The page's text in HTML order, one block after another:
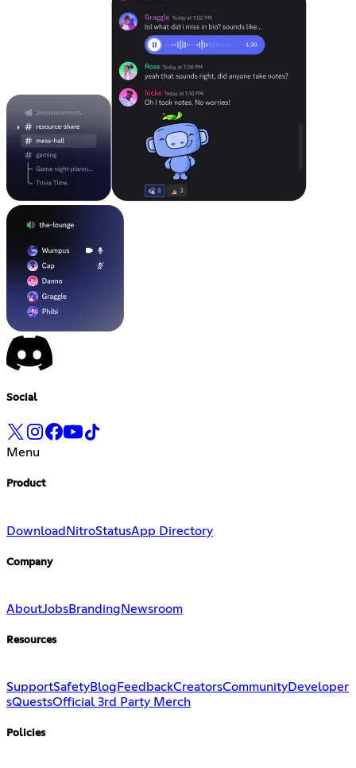
Social
Menu
Product
DownloadNitroStatusApp Directory
Company
AboutJobsBranding Newsroom
Resources
SupportSafetyBlog FeedbackCreatorsCommunityDeveloper
sQuestsOfficial 3rd Party Merch
Policies